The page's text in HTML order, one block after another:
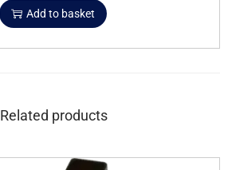
Add to basket
Related products